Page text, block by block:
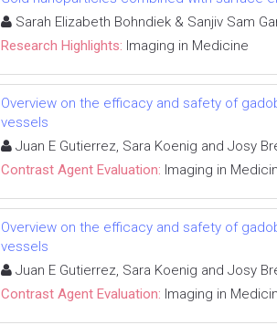
Sarah Elizabeth Bohndiek & Sanjiv Sam
Research Highlights: Imaging in Medicine
Overview on the efficacy and safety of
vessels
Juan E Gutierrez, Sara Koenig and Josy
Contrast Agent Evaluation: Imaging in
Overview on the efficacy and safety of
vessels
Juan E Gutierrez, Sara Koenig and Josy
Contrast Agent Evaluation: Imaging in